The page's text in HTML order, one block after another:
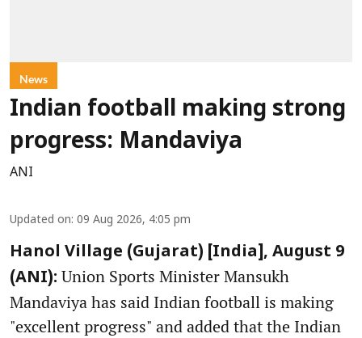
News
Indian football making strong
progress: Mandaviya
ANI
Updated on: 09 Aug 2026, 4:05 pm
Hanol Village (Gujarat) [India], August 9
(ANI): Union Sports Minister Mansukh
Mandaviya has said Indian football is making
"excellent progress" and added that the Indian